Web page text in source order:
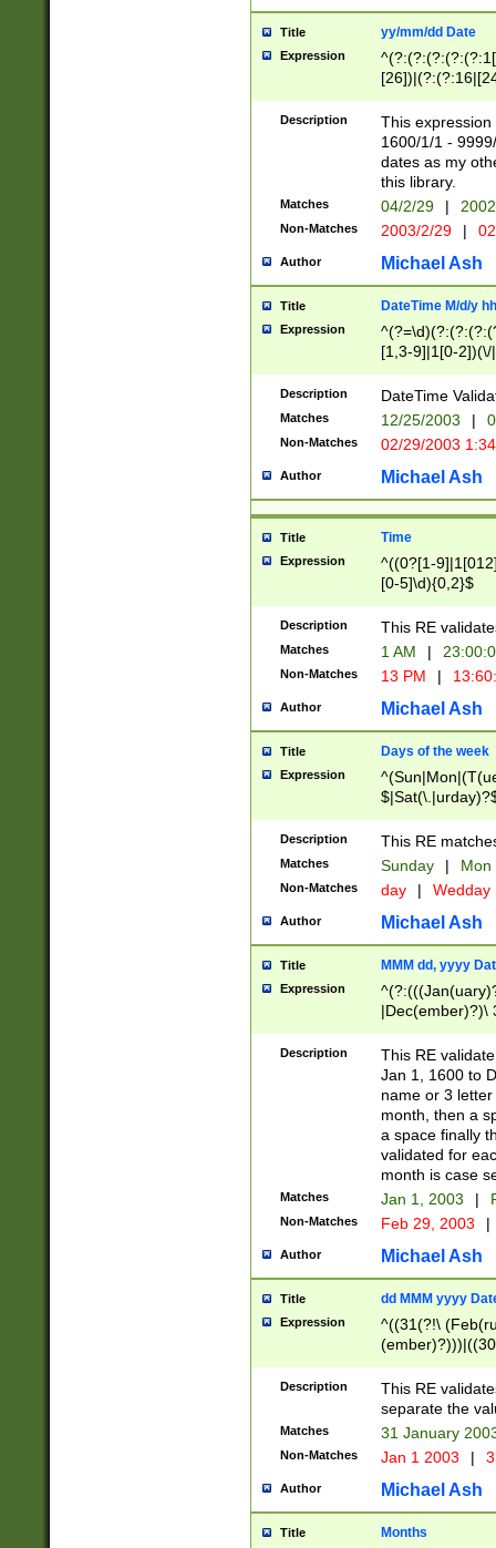
Title yy/mm/dd Date
Expression
(?:0?[1-
Description
This
1600/1/1 -
dates as my
this library.
Matches 04/2/29 |
Non-Matches 2003/2/29 |
Author Michael Ash
Title DateTime M/d/y
Expression
[1,3-9]|1[0-
(?:0?2(\/|-
(?:0?[1-
9]|[2-
{0,2}(\
Description DateTime
Matches 12/25/2003 |
Non-Matches 02/29/2003
Author Michael Ash
Title Time
Expression
^((0?[1-
[0-5]\d){0,2}$
Description This RE
Matches 1 AM |
Non-Matches 13 PM |
Author Michael Ash
Title Days of the week
Expression
Description This RE
Matches Sunday | Mon
Non-Matches day | Wedday
Author Michael Ash
Title MMM dd, yyyy
Expression
|Dec(ember)?)\
(ember)?)\
9]|1\d|2[0-
[2-9]\d)\d{2}))
Description
This RE
Jan 1, 1600 to
name or 3
month, then a
a space finally
validated for
month is case
Matches Jan 1, 2003 |
Non-Matches Feb 29, 2003 |
Author Michael Ash
Title dd MMM yyyy
Expression
^((31(?!\
(((1[6-9]|[2-
9]\d)\d{2})$
Description
This RE
separate the
Matches 31 January
Non-Matches Jan 1 2003 |
Author Michael Ash
Title Months